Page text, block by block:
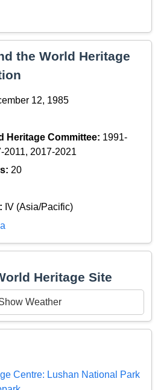
the World Heritage
12, 1985
Heritage Committee: 1991-
2011, 2017-2021
20
IV (Asia/Pacific)
Heritage Site
Weather
Centre: Lushan National Park